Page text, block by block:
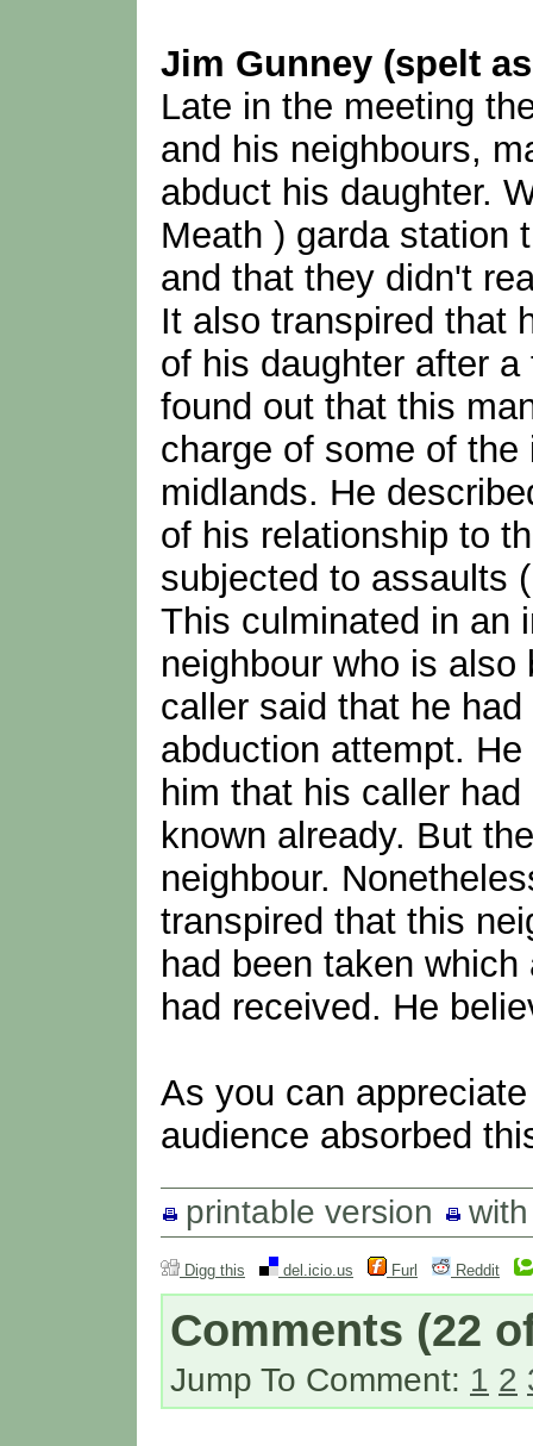
Jim Gunney (spelt
Late in the meeting
and his neighbours,
abduct his daughter.
Meath ) garda station
and that they didn't
It also transpired that
of his daughter after
found out that this
charge of some of
midlands. He
of his relationship to
subjected to assaults
This culminated in an
neighbour who is
caller said that he
abduction attempt.
him that his caller
known already. But
neighbour.
transpired that this
had been taken
had received. He
As you can
audience absorbed
printable version
Digg this del.icio.us Furl Reddit
Comments (22
Jump To Comment: 1 2